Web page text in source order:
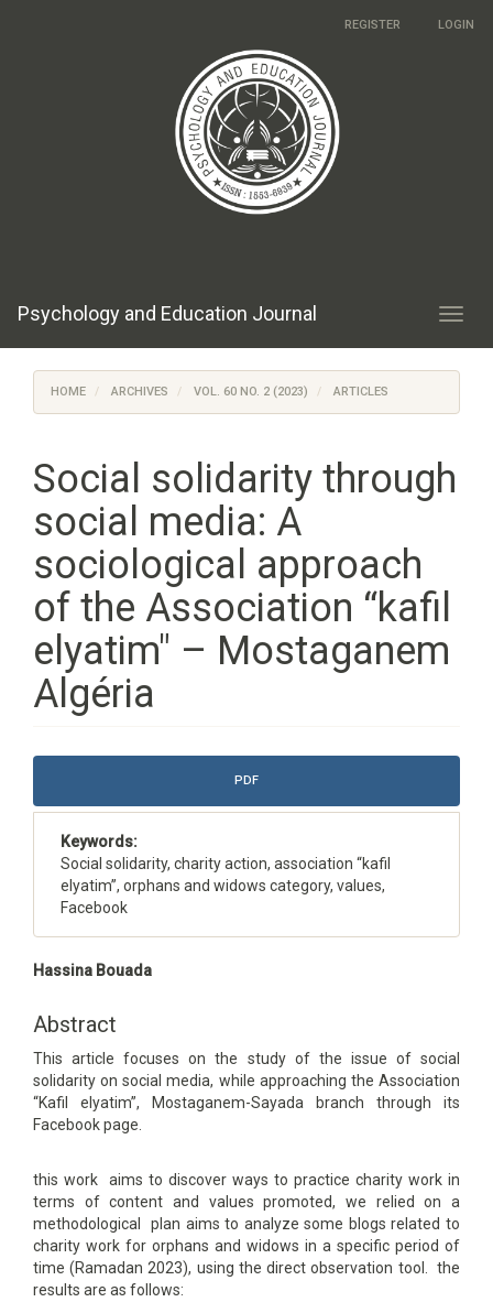
REGISTER LOGIN
Psychology and Education Journal
HOME ARCHIVES VOL. 60 NO. 2 (2023) ARTICLES
Social solidarity through
social media: A
sociological approach
of the Association “kafil
elyatim" – Mostaganem
Algéria
Article
PDF
Keywords:
Social solidarity, charity action, association “kafil
elyatim”, orphans and widows category, values,
Facebook
Main
Content
Hassina Bouada
Abstract
This article focuses on the study of the issue of social
solidarity on social media, while approaching the Association
“Kafil elyatim”, Mostaganem-Sayada branch through its
Facebook page.
this work aims to discover ways to practice charity work in
terms of content and values promoted, we relied on a
methodological plan aims to analyze some blogs related to
charity work for orphans and widows in a specific period of
time (Ramadan 2023), using the direct observation tool. the
results are as follows: